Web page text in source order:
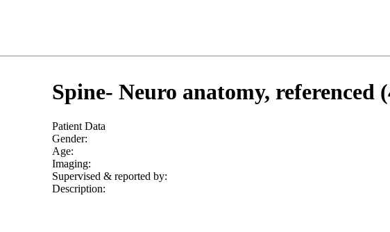
Spine- Neuro anatomy, referenced
Patient Data
Gender:
Age:
Imaging:
Supervised & reported by:
Description: